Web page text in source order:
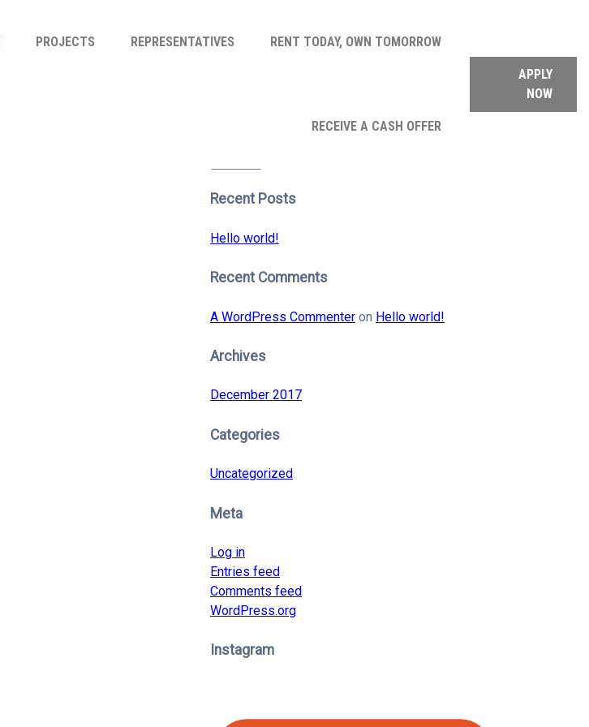
PROJECTS REPRESENTATIVES RENT TODAY, OWN TOMORROW
RECEIVE A CASH OFFER
APPLY
NOW
Recent Posts
Hello world!
Recent Comments
A WordPress Commenter on Hello world!
Archives
December 2017
Categories
Uncategorized
Meta
Log in
Entries feed
Comments feed
WordPress.org
Instagram